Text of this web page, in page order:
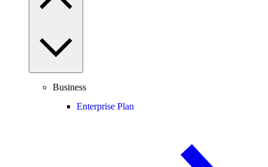
Business
Enterprise Plan